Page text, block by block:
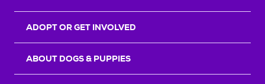
ADOPT OR GET INVOLVED
ABOUT DOGS & PUPPIES